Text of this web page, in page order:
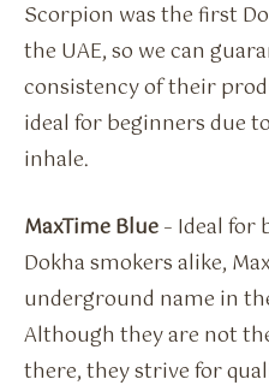
Scorpion was the first
the UAE, so we can
consistency of their
ideal for beginners due
inhale.
MaxTime Blue– Ideal for
Dokha smokers alike,
underground name in
Although they are not
there, they strive for